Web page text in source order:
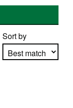
Sort by